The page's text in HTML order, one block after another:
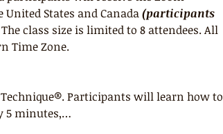
States and Canada (participants
The class size is limited to 8 attendees. All
Time Zone.
Technique®. Participants will learn how to
5 minutes,…